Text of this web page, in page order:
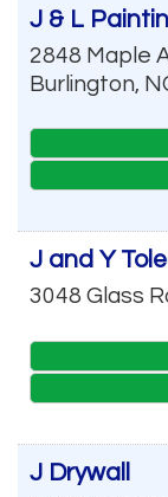
J & L
2848 Maple
Burlington,
J and Y
3048 Glass
J Drywall